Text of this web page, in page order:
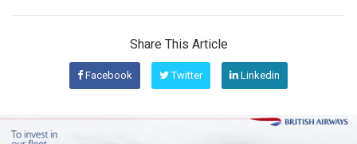
Share This Article
Facebook Twitter Linkedin